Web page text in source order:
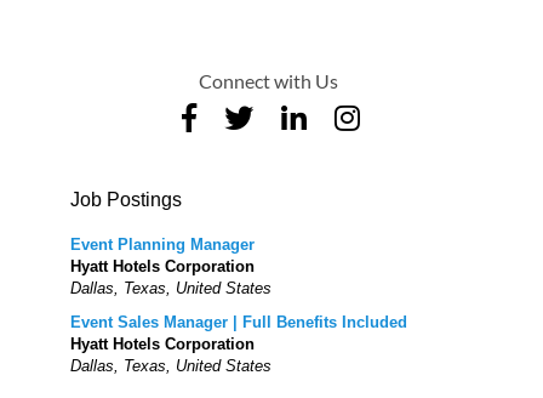
Connect with Us
Job Postings
Event Planning Manager
Hyatt Hotels Corporation
Dallas, Texas, United States
Event Sales Manager | Full Benefits Included
Hyatt Hotels Corporation
Dallas, Texas, United States